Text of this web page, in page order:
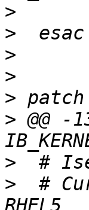
>
>
>
>
>
> @@ -
>
>
#